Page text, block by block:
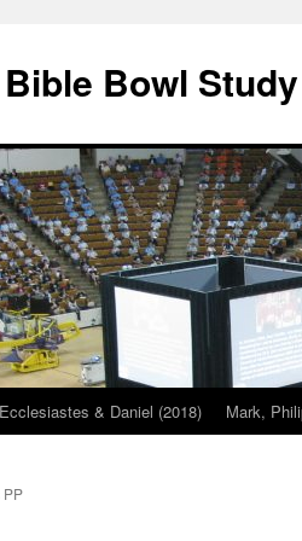
Bowl
Ecclesiastes & Daniel (2018) Mark,